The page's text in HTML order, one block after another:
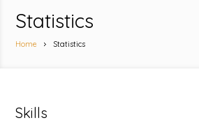
Statistics
Home Statistics
Skills